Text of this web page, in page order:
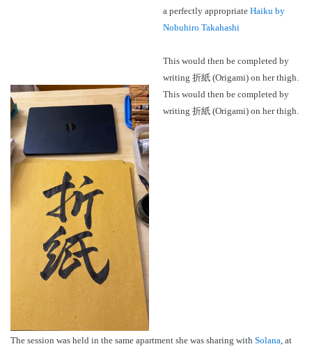
a perfectly appropriate Haiku by
Nobuhiro Takahashi
This would then be completed by
writing 折紙 (Origami) on her thigh.
This would then be completed by
writing 折紙 (Origami) on her thigh.
The session was held in the same apartment she was sharing with Solana, at